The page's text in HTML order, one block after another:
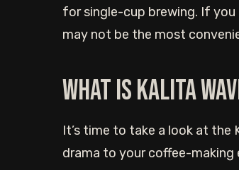
for single-cup brewing. If
may not be the most
What is Kalita
It’s time to take a look at the
drama to your coffee-making